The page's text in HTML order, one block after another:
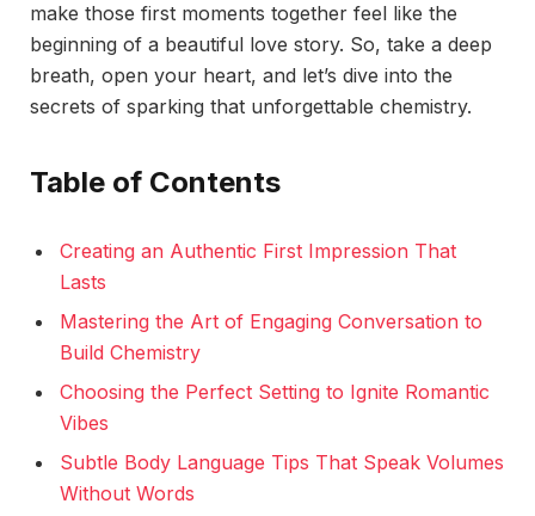
make those first moments together feel like the
beginning of a beautiful love story. So, take a deep
breath, open your heart, and let’s dive into the
secrets of sparking that unforgettable chemistry.
Table of Contents
Creating an Authentic First Impression That
Lasts
Mastering the Art of Engaging Conversation to
Build Chemistry
Choosing the Perfect Setting to Ignite Romantic
Vibes
Subtle Body Language Tips That Speak Volumes
Without Words